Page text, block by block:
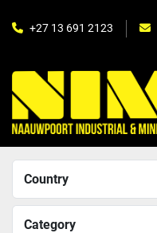
+27 13 691 2123
Country
Category